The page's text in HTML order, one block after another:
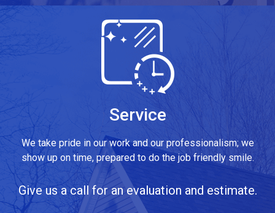
Service
We take pride in our work and our professionalism; we
show up on time, prepared to do the job friendly smile.
Give us a call for an evaluation and estimate.